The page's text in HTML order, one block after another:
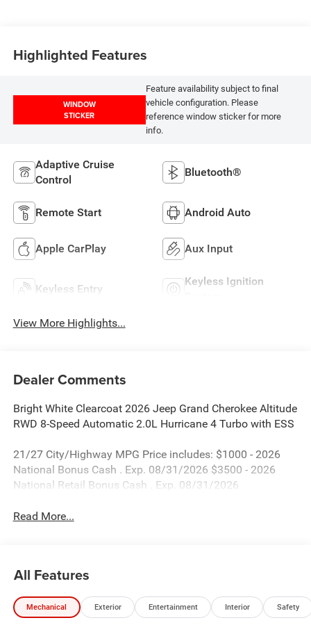
Highlighted Features
WINDOW
STICKER
Feature availability subject to final
vehicle configuration. Please
reference window sticker for more
info.
Adaptive Cruise
Control
Bluetooth®
Remote Start Android Auto
Apple CarPlay Aux Input
Keyless Entry
Keyless Ignition
View More Highlights...
Dealer Comments
Bright White Clearcoat 2026 Jeep Grand Cherokee Altitude
RWD 8-Speed Automatic 2.0L Hurricane 4 Turbo with ESS
21/27 City/Highway MPG Price includes: $1000 - 2026
National Bonus Cash . Exp. 08/31/2026 $3500 - 2026
National Retail Bonus Cash . Exp. 08/31/2026
Read More...
All Features
Mechanical Exterior Entertainment Interior Safety